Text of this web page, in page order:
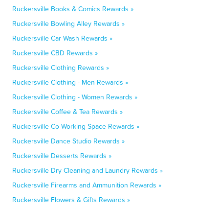
Ruckersville Books & Comics Rewards »
Ruckersville Bowling Alley Rewards »
Ruckersville Car Wash Rewards »
Ruckersville CBD Rewards »
Ruckersville Clothing Rewards »
Ruckersville Clothing - Men Rewards »
Ruckersville Clothing - Women Rewards »
Ruckersville Coffee & Tea Rewards »
Ruckersville Co-Working Space Rewards »
Ruckersville Dance Studio Rewards »
Ruckersville Desserts Rewards »
Ruckersville Dry Cleaning and Laundry Rewards »
Ruckersville Firearms and Ammunition Rewards »
Ruckersville Flowers & Gifts Rewards »